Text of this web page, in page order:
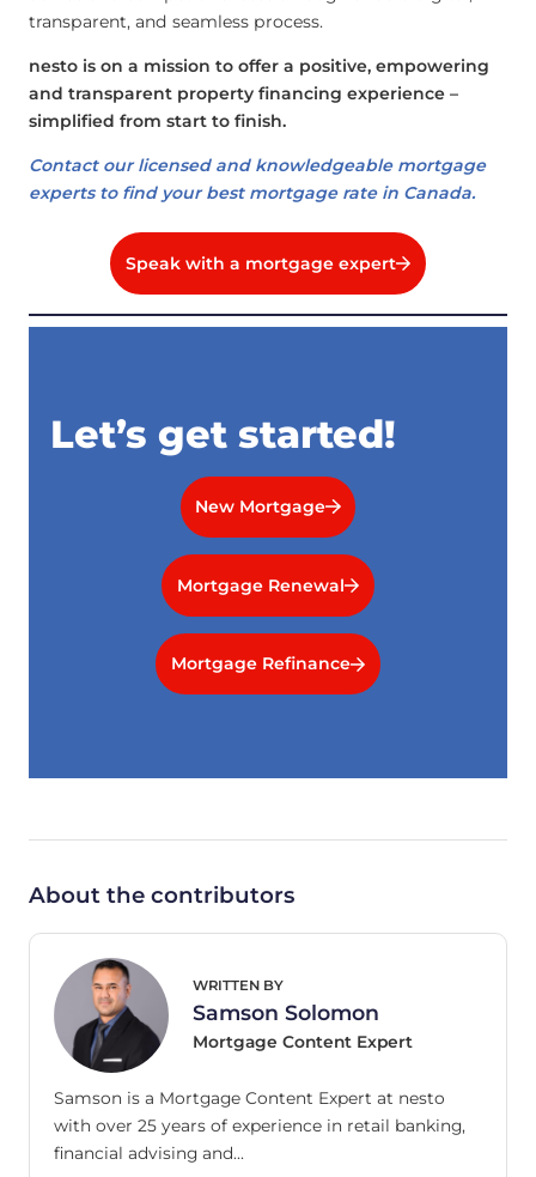
transparent, and seamless process.
nesto is on a mission to offer a positive, empowering
and transparent property financing experience –
simplified from start to finish.
Contact our licensed and knowledgeable mortgage
experts to find your best mortgage rate in Canada.
Speak with a mortgage expert
Let’s get started!
New Mortgage
Mortgage Renewal
Mortgage Refinance
About the contributors
WRITTEN BY
Samson Solomon
Mortgage Content Expert
Samson is a Mortgage Content Expert at nesto
with over 25 years of experience in retail banking,
financial advising and…